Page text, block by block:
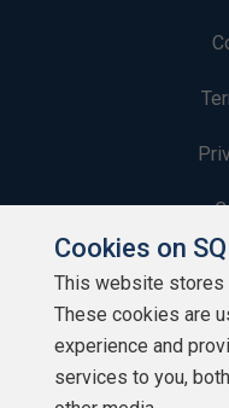
Cookies on
This website stores
These cookies are
experience and
services to you,